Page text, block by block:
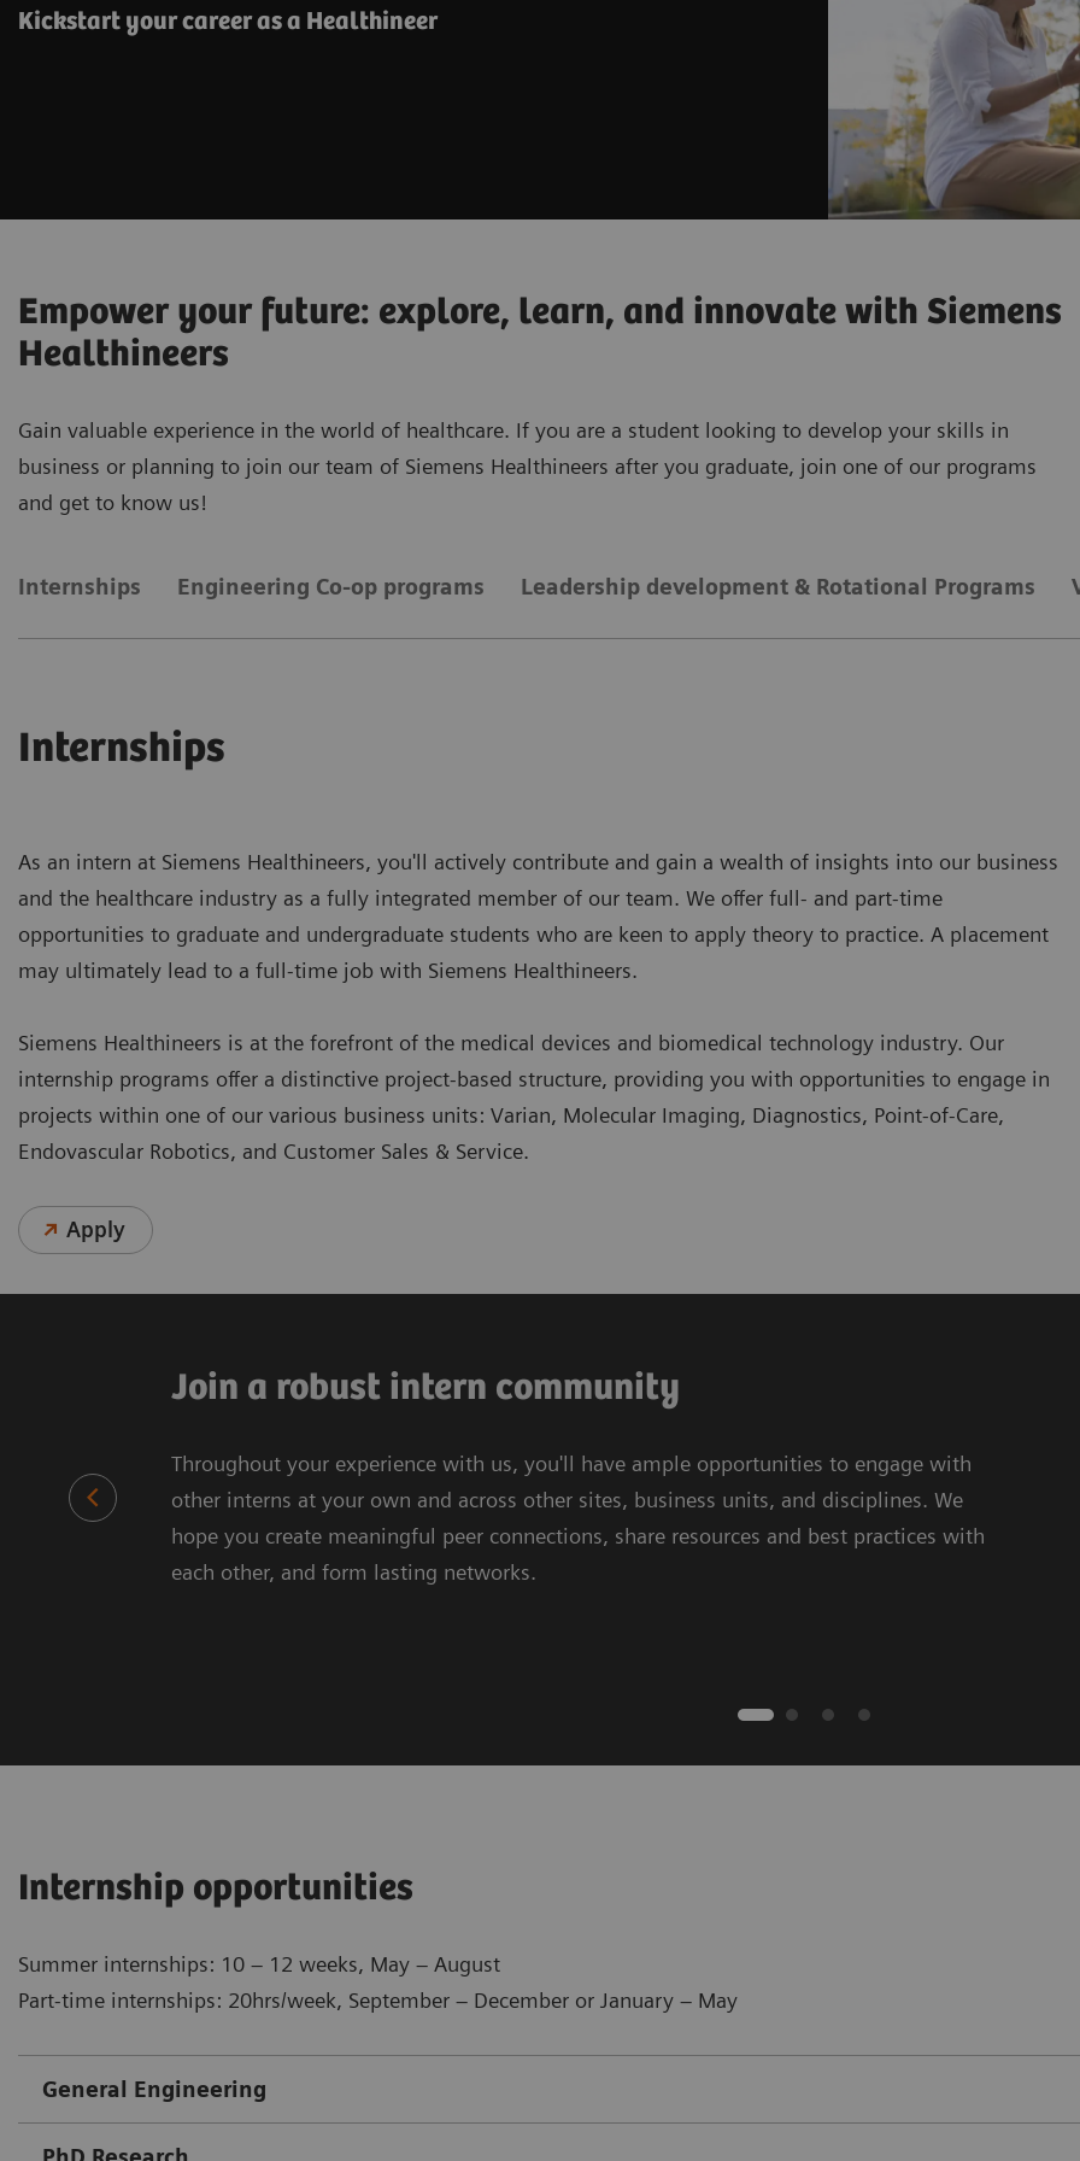
Kickstart your career as a Healthineer
Empower your future: explore, learn, and innovate with Siemens
Healthineers
Gain valuable experience in the world of healthcare. If you are a student looking to develop your skills in
business or planning to join our team of Siemens Healthineers after you graduate, join one of our programs
and get to know us!
Internships Engineering Co-op programs Leadership development & Rotational Programs
Internships
As an intern at Siemens Healthineers, you'll actively contribute and gain a wealth of insights into our business
and the healthcare industry as a fully integrated member of our team. We offer full- and part-time
opportunities to graduate and undergraduate students who are keen to apply theory to practice. A placement
may ultimately lead to a full-time job with Siemens Healthineers.
Siemens Healthineers is at the forefront of the medical devices and biomedical technology industry. Our
internship programs offer a distinctive project-based structure, providing you with opportunities to engage in
projects within one of our various business units: Varian, Molecular Imaging, Diagnostics, Point-of-Care,
Endovascular Robotics, and Customer Sales & Service.
Apply
Join a robust intern community
Throughout your experience with us, you'll have ample opportunities to engage with
other interns at your own and across other sites, business units, and disciplines. We
hope you create meaningful peer connections, share resources and best practices with
each other, and form lasting networks.
Internship opportunities
Summer internships: 10 – 12 weeks, May – August
Part-time internships: 20hrs/week, September – December or January – May
​General Engineering